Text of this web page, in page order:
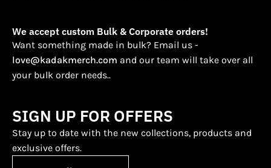
We accept custom Bulk & Corporate orders!
Want something made in bulk? Email us -
love@kadakmerch.com and our team will take over all
your bulk order needs..
SIGN UP FOR OFFERS
Stay up to date with the new collections, products and
exclusive offers.